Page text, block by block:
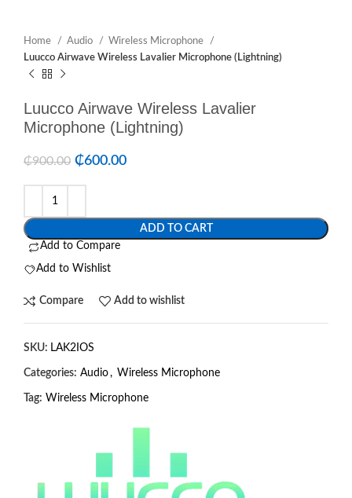
Home Audio
Wireless Microphone
Luucco Airwave Wireless Lavalier Microphone (Lightning)
Luucco Airwave Wireless Lavalier
Microphone (Lightning)
₵900.00 ₵600.00
ADD TO CART
Add to Compare
Add to Wishlist
Compare Add to wishlist
SKU: LAK2IOS
Categories: Audio, Wireless Microphone
Tag: Wireless Microphone